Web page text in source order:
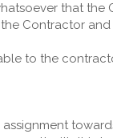
that the
Contractor
to the